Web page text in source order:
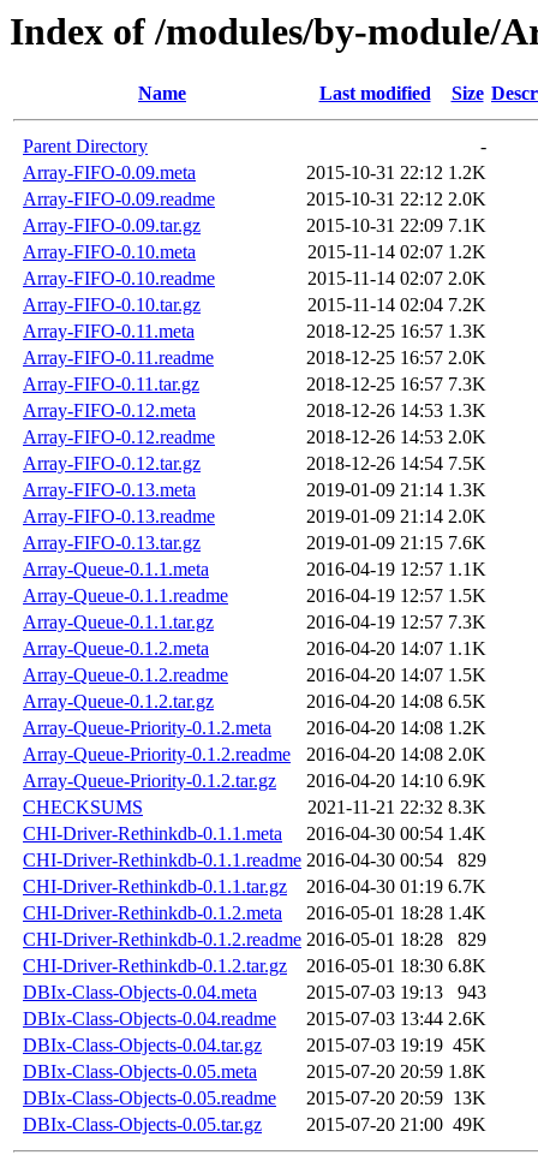
Index of /modules/by-module/
Name Last modified Size
Parent Directory
-
Array-FIFO-0.09.meta
2015-10-31 22:12 1.2K
Array-FIFO-0.09.readme
2015-10-31 22:12 2.0K
Array-FIFO-0.09.tar.gz
2015-10-31 22:09 7.1K
Array-FIFO-0.10.meta
2015-11-14 02:07 1.2K
Array-FIFO-0.10.readme
2015-11-14 02:07 2.0K
Array-FIFO-0.10.tar.gz
2015-11-14 02:04 7.2K
Array-FIFO-0.11.meta
2018-12-25 16:57 1.3K
Array-FIFO-0.11.readme
2018-12-25 16:57 2.0K
Array-FIFO-0.11.tar.gz
2018-12-25 16:57 7.3K
Array-FIFO-0.12.meta
2018-12-26 14:53 1.3K
Array-FIFO-0.12.readme
2018-12-26 14:53 2.0K
Array-FIFO-0.12.tar.gz
2018-12-26 14:54 7.5K
Array-FIFO-0.13.meta
2019-01-09 21:14 1.3K
Array-FIFO-0.13.readme
2019-01-09 21:14 2.0K
Array-FIFO-0.13.tar.gz
2019-01-09 21:15 7.6K
Array-Queue-0.1.1.meta
2016-04-19 12:57 1.1K
Array-Queue-0.1.1.readme
2016-04-19 12:57 1.5K
Array-Queue-0.1.1.tar.gz
2016-04-19 12:57 7.3K
Array-Queue-0.1.2.meta
2016-04-20 14:07 1.1K
Array-Queue-0.1.2.readme
2016-04-20 14:07 1.5K
Array-Queue-0.1.2.tar.gz
2016-04-20 14:08 6.5K
Array-Queue-Priority-0.1.2.meta
2016-04-20 14:08 1.2K
Array-Queue-Priority-0.1.2.readme
2016-04-20 14:08 2.0K
Array-Queue-Priority-0.1.2.tar.gz
2016-04-20 14:10 6.9K
CHECKSUMS
2021-11-21 22:32 8.3K
CHI-Driver-Rethinkdb-0.1.1.meta
2016-04-30 00:54 1.4K
CHI-Driver-Rethinkdb-0.1.1.readme 2016-04-30 00:54
829
CHI-Driver-Rethinkdb-0.1.1.tar.gz
2016-04-30 01:19 6.7K
CHI-Driver-Rethinkdb-0.1.2.meta
2016-05-01 18:28 1.4K
CHI-Driver-Rethinkdb-0.1.2.readme 2016-05-01 18:28
829
CHI-Driver-Rethinkdb-0.1.2.tar.gz
2016-05-01 18:30 6.8K
DBIx-Class-Objects-0.04.meta
2015-07-03 19:13
943
DBIx-Class-Objects-0.04.readme
2015-07-03 13:44 2.6K
DBIx-Class-Objects-0.04.tar.gz
2015-07-03 19:19 45K
DBIx-Class-Objects-0.05.meta
2015-07-20 20:59 1.8K
DBIx-Class-Objects-0.05.readme
2015-07-20 20:59 13K
DBIx-Class-Objects-0.05.tar.gz
2015-07-20 21:00 49K